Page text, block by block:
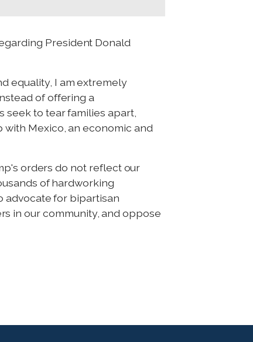
President Donald
equality, I am extremely
of offering a
to tear families apart,
Mexico, an economic and
orders do not reflect our
of hardworking
advocate for bipartisan
in our community, and oppose